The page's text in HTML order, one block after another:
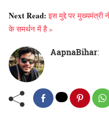
Next Read:इस मुद्दे पर मुख्यमंत्री
के समर्थन में है »
AapnaBihar: